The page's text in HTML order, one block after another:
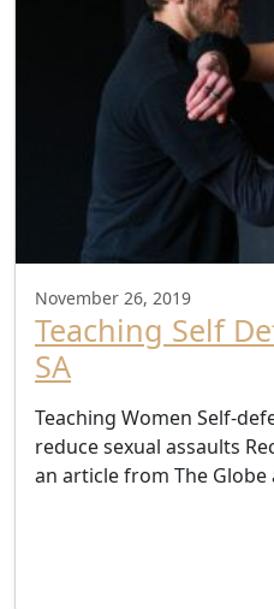
November 26, 2019
Teaching Self
SA
Teaching Women Self-
reduce sexual assaults
an article from The